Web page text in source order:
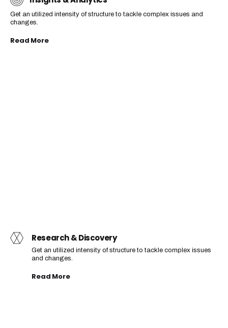
Get an utilized intensity of structure to tackle complex issues and
changes.
Read More
Research & Discovery
Get an utilized intensity of structure to tackle complex issues
and changes.
Read More